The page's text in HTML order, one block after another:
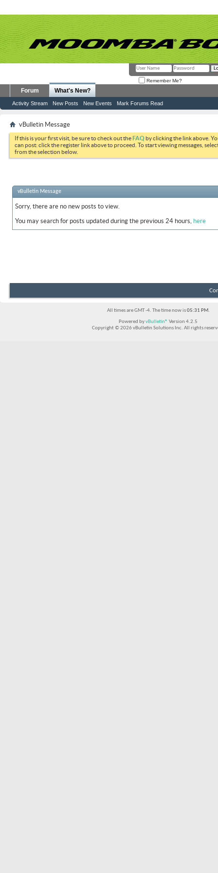
Remember Me?
Forum What's New?
Activity Stream New Posts New Events Mark Forums Read
vBulletin Message
If this is your first visit, be sure to check out theFAQ by clicking the link above.
can post: click the register link above to proceed. To start viewing messages,
from the selection below.
vBulletin Message
Sorry, there are no new posts to view.
You may search for posts updated during the previous 24 hours, here
All times are GMT -4. The time now is05:31 PM.
Powered byvBulletin® Version 4.2.5
Copyright © 2026 vBulletin Solutions Inc. All rights